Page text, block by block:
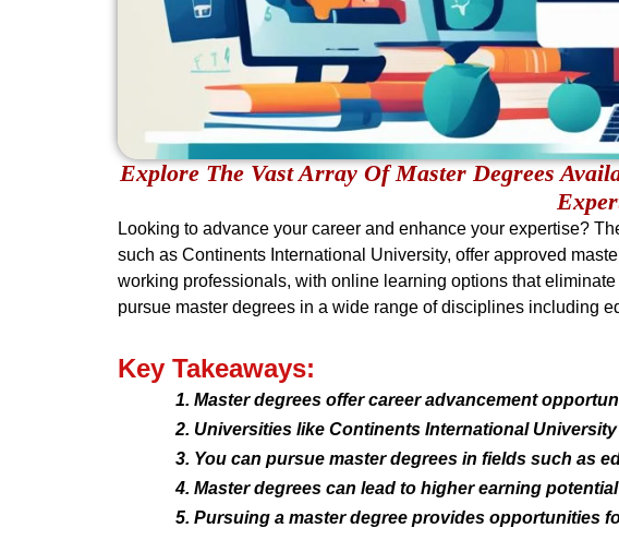
Explore The Vast Array Of Master Degrees
Looking to advance your career and enhance your expertise?
such as Continents International University, offer approved
working professionals, with online learning options that
pursue master degrees in a wide range of disciplines including
Key Takeaways:
Master degrees offer career advancement
Universities like Continents International
You can pursue master degrees in fields such as
Master degrees can lead to higher earning
Pursuing a master degree provides opportunities